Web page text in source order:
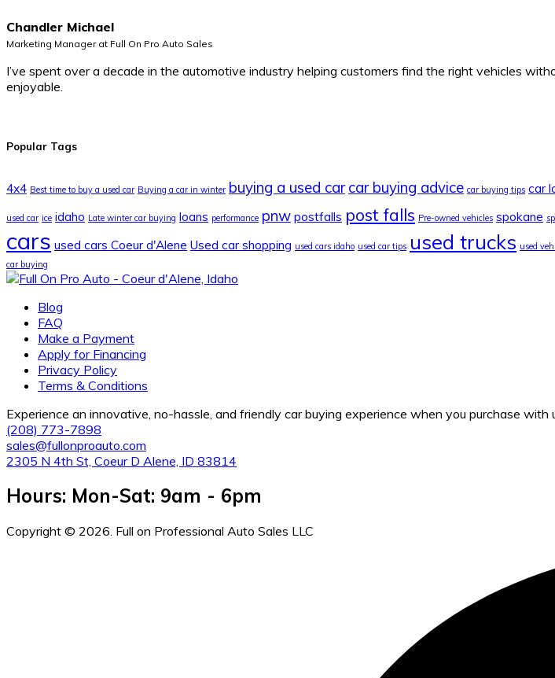
Chandler Michael
Marketing Manager at Full On Pro Auto Sales
I’ve spent over a decade in the automotive industry helping customers find the right vehicles
enjoyable.
Popular Tags
4x4 Best time to buy a used car Buying a car in winter buying a used car car buying advice car buying tips car
used car ice idaho Late winter car buying loans performance pnw postfalls post falls Pre-owned vehicles spokane
cars used cars Coeur d'Alene Used car shopping used cars idaho used car tips used trucks used
car buying
Blog
FAQ
Make a Payment
Apply for Financing
Privacy Policy
Terms & Conditions
Experience an innovative, no-hassle, and friendly car buying experience when you purchase with
(208) 773-7898
sales@fullonproauto.com
2305 N 4th St, Coeur D Alene, ID 83814
Hours: Mon-Sat: 9am - 6pm
Copyright © 2026. Full on Professional Auto Sales LLC